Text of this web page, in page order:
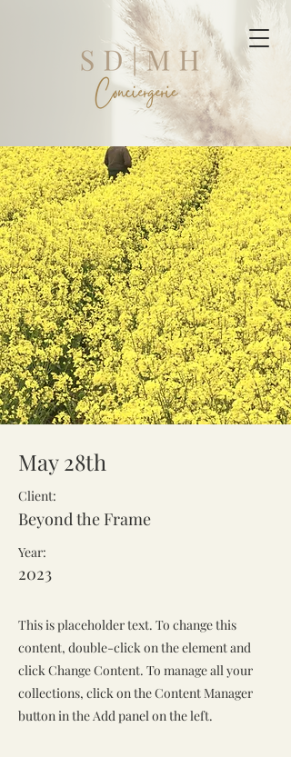
May 28th
Client:
Beyond the Frame
Year:
2023
This is placeholder text. To change this
content, double-click on the element and
click Change Content. To manage all your
collections, click on the Content Manager
button in the Add panel on the left.